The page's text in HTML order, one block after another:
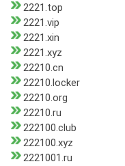
2221.top
2221.vip
2221.xin
2221.xyz
22210.cn
22210.locker
22210.org
22210.ru
222100.club
222100.xyz
2221001.ru